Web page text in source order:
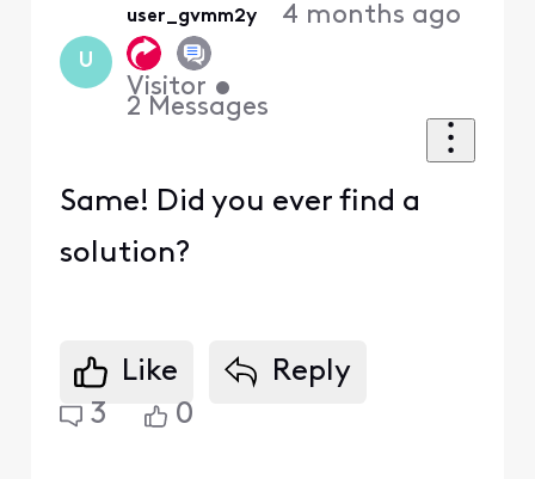
U
user_gvmm2y
Visitor •
2 Messages
4 months ago
Same! Did you ever find a
solution?
Like
Reply
3
0